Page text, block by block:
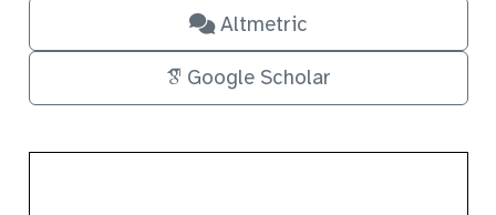
Altmetric
Google Scholar